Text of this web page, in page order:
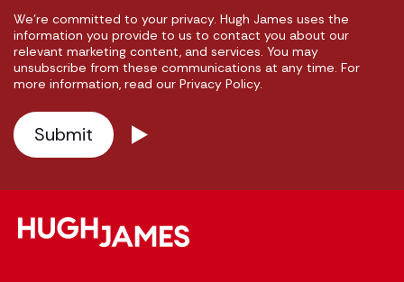
We're committed to your privacy. Hugh James uses the
information you provide to us to contact you about our
relevant marketing content, and services. You may
unsubscribe from these communications at any time. For
more information, read our Privacy Policy.